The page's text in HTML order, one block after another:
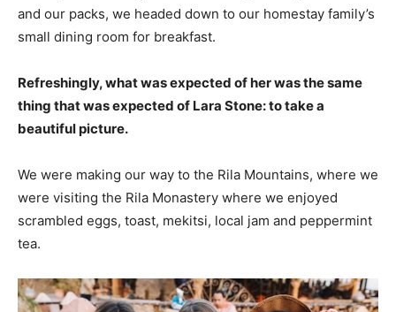
and our packs, we headed down to our homestay family’s
small dining room for breakfast.
Refreshingly, what was expected of her was the same
thing that was expected of Lara Stone: to take a
beautiful picture.
We were making our way to the Rila Mountains, where we
were visiting the Rila Monastery where we enjoyed
scrambled eggs, toast, mekitsi, local jam and peppermint
tea.